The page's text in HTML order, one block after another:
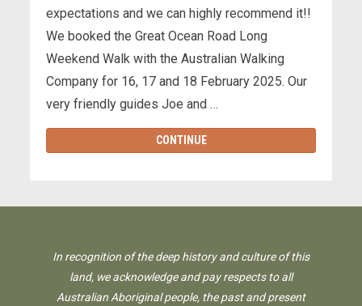
expectations and we can highly recommend it!!
We booked the Great Ocean Road Long
Weekend Walk with the Australian Walking
Company for 16, 17 and 18 February 2025. Our
very friendly guides Joe and …
CONTINUE
In recognition of the deep history and culture of this
land, we acknowledge and pay respects to all
Australian Aboriginal people, the past and present